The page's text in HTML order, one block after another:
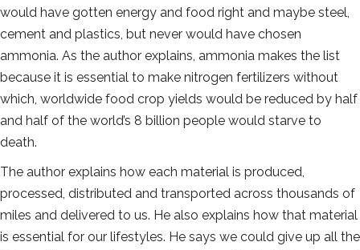
would have gotten energy and food right and maybe steel,
cement and plastics, but never would have chosen
ammonia. As the author explains, ammonia makes the list
because it is essential to make nitrogen fertilizers without
which, worldwide food crop yields would be reduced by half
and half of the world’s 8 billion people would starve to
death.
The author explains how each material is produced,
processed, distributed and transported across thousands of
miles and delivered to us. He also explains how that material
is essential for our lifestyles. He says we could give up all the